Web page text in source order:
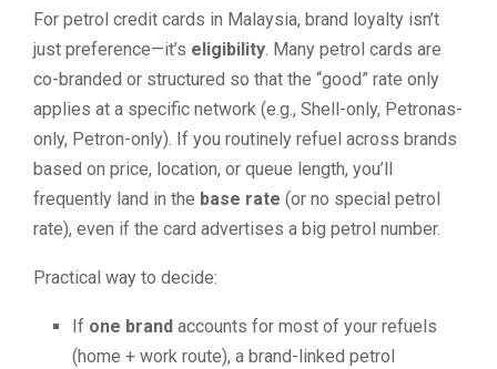
For petrol credit cards in Malaysia, brand loyalty isn’t
just preference—it’s eligibility. Many petrol cards are
co-branded or structured so that the “good” rate only
applies at a specific network (e.g., Shell-only, Petronas-
only, Petron-only). If you routinely refuel across brands
based on price, location, or queue length, you’ll
frequently land in the base rate (or no special petrol
rate), even if the card advertises a big petrol number.
Practical way to decide:
If one brand accounts for most of your refuels
(home + work route), a brand-linked petrol